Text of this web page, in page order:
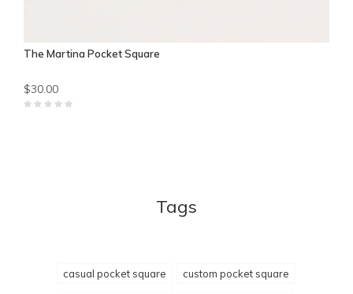
The Martina Pocket Square
$30.00
Tags
casual pocket square custom pocket square